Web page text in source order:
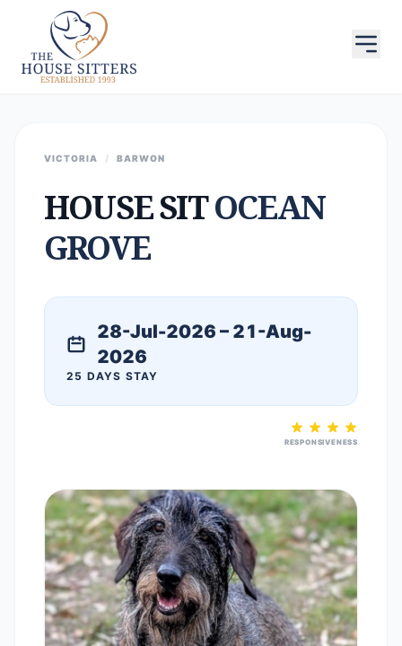
VICTORIA / BARWON
HOUSE SITOCEAN
GROVE
28-Jul-2026 – 21-Aug-
2026
25 DAYS STAY
RESPONSIVENESS